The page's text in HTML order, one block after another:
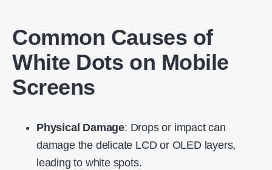
Common Causes of
White Dots on Mobile
Screens
Physical Damage: Drops or impact can
damage the delicate LCD or OLED layers,
leading to white spots.